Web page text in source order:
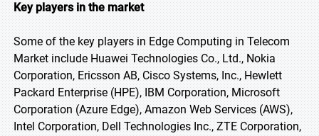
Key players in the market
Some of the key players in Edge Computing in Telecom
Market include Huawei Technologies Co., Ltd., Nokia
Corporation, Ericsson AB, Cisco Systems, Inc., Hewlett
Packard Enterprise (HPE), IBM Corporation, Microsoft
Corporation (Azure Edge), Amazon Web Services (AWS),
Intel Corporation, Dell Technologies Inc., ZTE Corporation,